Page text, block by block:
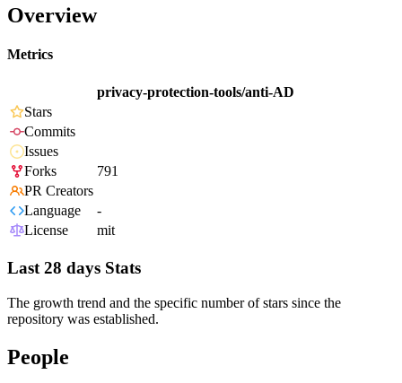
Overview
Metrics
privacy-protection-tools/anti-AD
Stars
Commits
Issues
Forks
791
PR Creators
Language
-
License
mit
Last 28 days Stats
The growth trend and the specific number of stars since the
repository was established.
People